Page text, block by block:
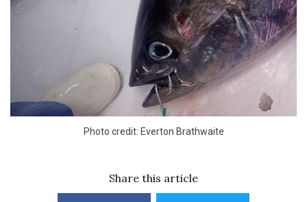
Photo credit: Everton Brathwaite
Share this article